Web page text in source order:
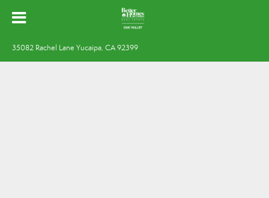
35082 Rachel Lane Yucaipa, CA 92399